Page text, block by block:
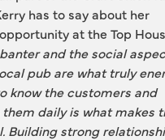
has to say about her
at the Top
and the social
pub are what truly
know the customers and
daily is what makes
Building strong